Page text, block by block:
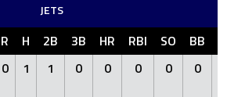
JETS
R H 2B 3B HR RBI SO BB
0 1 1 0 0 0 0 0